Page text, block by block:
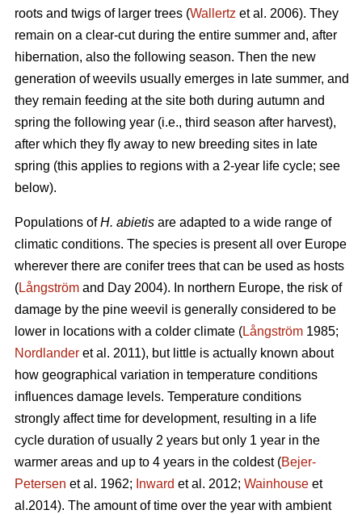
roots and twigs of larger trees (Wallertz et al. 2006). They
remain on a clear-cut during the entire summer and, after
hibernation, also the following season. Then the new
generation of weevils usually emerges in late summer, and
they remain feeding at the site both during autumn and
spring the following year (i.e., third season after harvest),
after which they fly away to new breeding sites in late
spring (this applies to regions with a 2-year life cycle; see
below).
Populations ofH. abietis are adapted to a wide range of
climatic conditions. The species is present all over Europe
wherever there are conifer trees that can be used as hosts
(Långström and Day 2004). In northern Europe, the risk of
damage by the pine weevil is generally considered to be
lower in locations with a colder climate (Långström 1985;
Nordlander et al. 2011), but little is actually known about
how geographical variation in temperature conditions
influences damage levels. Temperature conditions
strongly affect time for development, resulting in a life
cycle duration of usually 2 years but only 1 year in the
warmer areas and up to 4 years in the coldest (Bejer-
Petersen et al. 1962; Inward et al. 2012; Wainhouse et
al.2014). The amount of time over the year with ambient